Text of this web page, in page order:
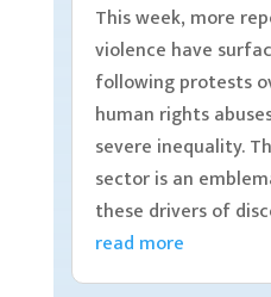
This week, more
violence have
following protests
human rights
severe inequality.
sector is an
these drivers of
read more